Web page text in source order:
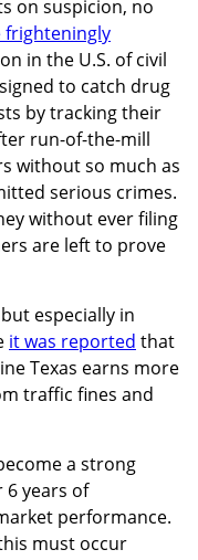
on suspicion, no
frighteningly
in the U.S. of civil
to catch drug
by tracking their
run-of-the-mill
without so much as
serious crimes.
without ever filing
are left to prove
especially in
it was reported that
Texas earns more
traffic fines and
a strong
years of
performance.
must occur